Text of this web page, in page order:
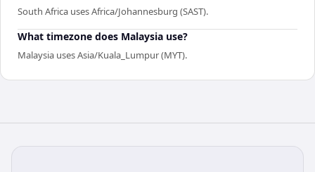
South Africa uses Africa/Johannesburg (SAST).
What timezone does Malaysia use?
Malaysia uses Asia/Kuala_Lumpur (MYT).